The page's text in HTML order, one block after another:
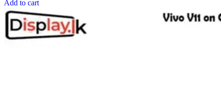
Add to cart